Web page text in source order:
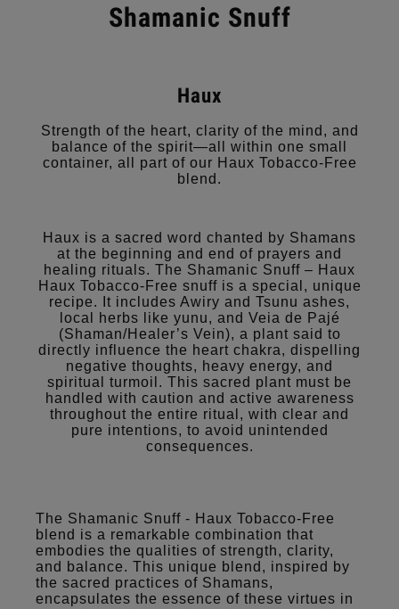
Shamanic Snuff
Haux
Strength of the heart, clarity of the mind, and
balance of the spirit—all within one small
container, all part of our Haux Tobacco-Free
blend.
Haux is a sacred word chanted by Shamans
at the beginning and end of prayers and
healing rituals. The Shamanic Snuff – Haux
Haux Tobacco-Free snuff is a special, unique
recipe. It includes Awiry and Tsunu ashes,
local herbs like yunu, and Veia de Pajé
(Shaman/Healer’s Vein), a plant said to
directly influence the heart chakra, dispelling
negative thoughts, heavy energy, and
spiritual turmoil. This sacred plant must be
handled with caution and active awareness
throughout the entire ritual, with clear and
pure intentions, to avoid unintended
consequences.
The Shamanic Snuff - Haux Tobacco-Free
blend is a remarkable combination that
embodies the qualities of strength, clarity,
and balance. This unique blend, inspired by
the sacred practices of Shamans,
encapsulates the essence of these virtues in